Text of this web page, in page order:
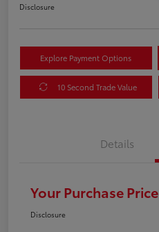
Disclosure
Explore Payment Options
10 Second Trade Value
Details
Your Purchase Price
Disclosure